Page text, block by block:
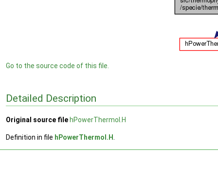
Go to the source code of this file.
Detailed Description
Original source file hPowerThermoI.H
Definition in file hPowerThermoI.H